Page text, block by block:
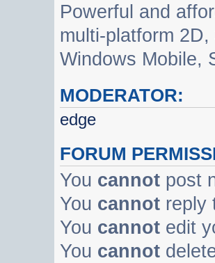
Powerful and
multi-platform
Windows Mobile,
MODERATOR:
edge
FORUM
You cannot post
You cannot reply
You cannot edit
You cannot